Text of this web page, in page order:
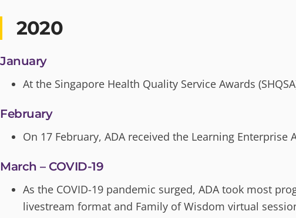
2020
January
At the Singapore Health Quality Service Awards
February
On 17 February, ADA received the Learning
March – COVID-19
As the COVID-19 pandemic surged, ADA took most
livestream format and Family of Wisdom virtual